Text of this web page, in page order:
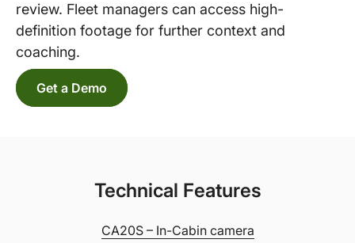
review. Fleet managers can access high-
definition footage for further context and
coaching.
Get a Demo
Technical Features
CA20S – In-Cabin camera